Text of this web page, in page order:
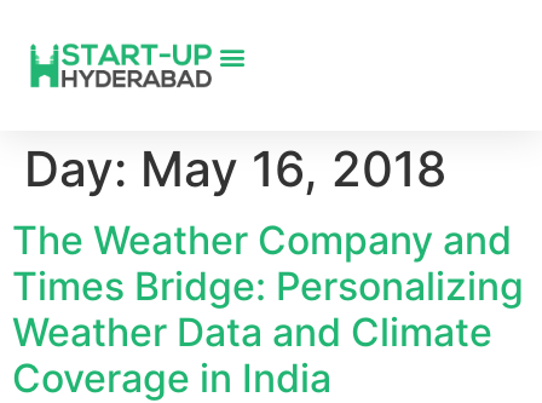
Day: May 16, 2018
The Weather Company and
Times Bridge: Personalizing
Weather Data and Climate
Coverage in India